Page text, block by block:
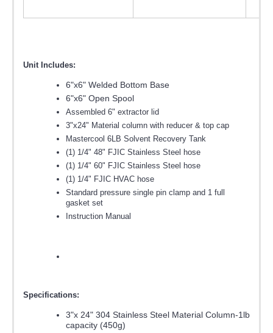
Unit Includes:
6"x6" Welded Bottom Base
6"x6" Open Spool
Assembled 6" extractor lid
3"x24" Material column with reducer & top cap
Mastercool 6LB Solvent Recovery Tank
(1) 1/4" 48" FJIC Stainless Steel hose
(1) 1/4" 60" FJIC Stainless Steel hose
(1) 1/4" FJIC HVAC hose
Standard pressure single pin clamp and 1 full
gasket set
Instruction Manual
Specifications:
3"x 24" 304 Stainless Steel Material Column-1lb
capacity (450g)